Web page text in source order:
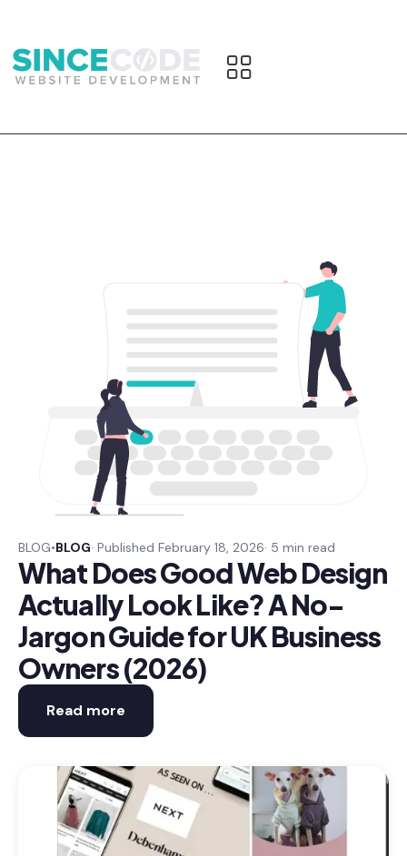
BLOG•BLOG· Published February 18, 2026· 5 min read
What Does Good Web Design
Actually Look Like? A No-
Jargon Guide for UK Business
Owners (2026)
Read more